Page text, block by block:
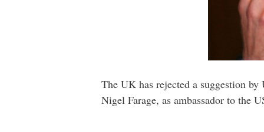
The UK has rejected a suggestion
Nigel Farage, as ambassador to the